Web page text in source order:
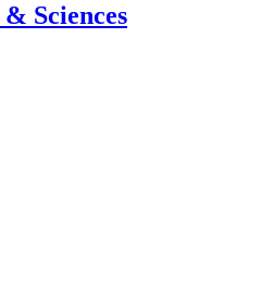
& Sciences